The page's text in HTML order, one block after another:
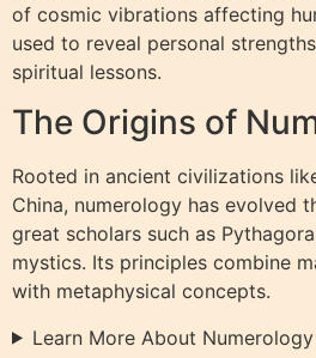
of cosmic vibrations affecting
used to reveal personal
spiritual lessons.
The Origins of
Rooted in ancient civilizations
China, numerology has evolved
great scholars such as
mystics. Its principles combine
with metaphysical concepts.
Learn More About